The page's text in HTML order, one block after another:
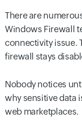
There are
Windows Firewall
connectivity issue.
firewall stays
Nobody notices
why sensitive data
web marketplaces.